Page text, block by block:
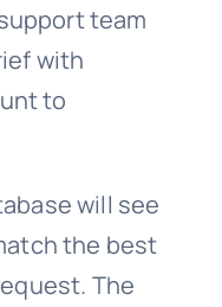
team
with
to
will see
the best
The